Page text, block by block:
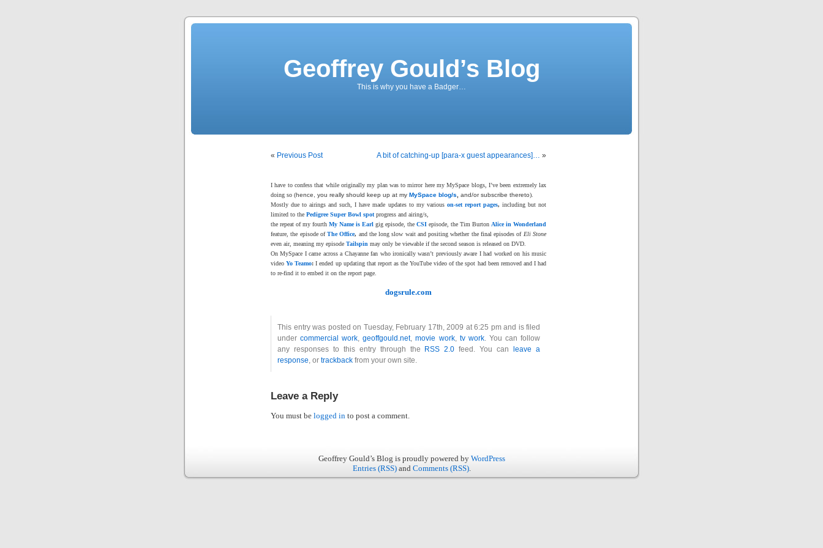
Geoffrey Gould’s Blog
This is why you have a Badger…
« Previous Post A bit of catching-up [para-x guest appearances]… »
I have to confess that while originally my plan was to mirror here my MySpace blogs, I’ve been extremely lax
doing so (hence, you really should keep up at my MySpace blog/s and/or subscribe thereto).
Mostly due to airings and such, I have made updates to my various on-set report pages, including but not
limited to the Pedigree Super Bowl spot progress and airing/s,
the repeat of my fourth My Name is Earl gig episode, the CSI episode, the Tim Burton Alice in Wonderland
feature, the episode ofThe Office, and the long slow wait and positing whether the final episodes of Eli Stone
even air, meaning my episode Tailspin may only be viewable if the second season is released on DVD.
On MySpace I came across a Chayanne fan who ironically wasn’t previously aware I had worked on his music
videoYo Teamo: I ended up updating that report as the YouTube video of the spot had been removed and I had
to re-find it to embed it on the report page.
dogsrule.com
This entry was posted on Tuesday, February 17th, 2009 at 6:25 pm and is filed
undercommercial work,geoffgould.net,movie work, tv work. You can follow
any responses to this entry through the
RSS 2.0 feed. You can
leave a
response, or trackback from your own site.
Leave a Reply
You must be logged in to post a comment.
Geoffrey Gould’s Blog is proudly powered by WordPress
Entries (RSS)and Comments (RSS).